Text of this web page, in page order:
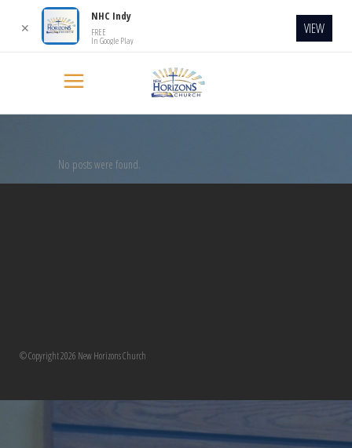
No posts were found.
© Copyright 2026 New Horizons Church
✕
NHC Indy
FREE
In Google Play
VIEW